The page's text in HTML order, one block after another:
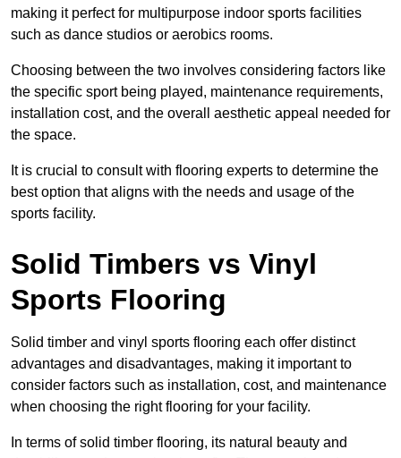
making it perfect for multipurpose indoor sports facilities
such as dance studios or aerobics rooms.
Choosing between the two involves considering factors like
the specific sport being played, maintenance requirements,
installation cost, and the overall aesthetic appeal needed for
the space.
It is crucial to consult with flooring experts to determine the
best option that aligns with the needs and usage of the
sports facility.
Solid Timbers vs Vinyl
Sports Flooring
Solid timber and vinyl sports flooring each offer distinct
advantages and disadvantages, making it important to
consider factors such as installation, cost, and maintenance
when choosing the right flooring for your facility.
In terms of solid timber flooring, its natural beauty and